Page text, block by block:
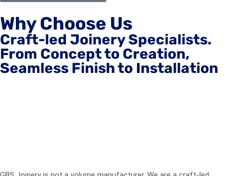
Why Choose Us
Craft-led Joinery Specialists.
From Concept to Creation,
Seamless Finish to Installation